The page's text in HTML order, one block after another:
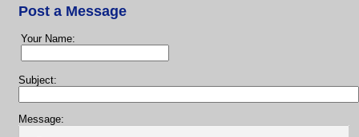
Post a Message
Your Name:
Subject:
Message: